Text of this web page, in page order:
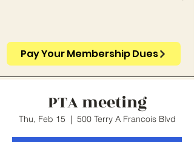
Pay Your Membership Dues
PTA meeting
Thu, Feb 15
  |
500 Terry A Francois Blvd